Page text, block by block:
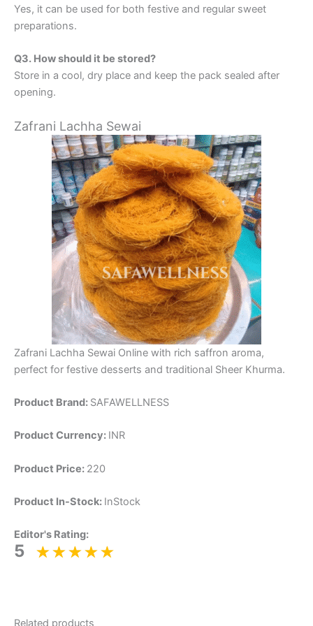
Yes, it can be used for both festive and regular sweet
preparations.
Q3. How should it be stored?
Store in a cool, dry place and keep the pack sealed after
opening.
Zafrani Lachha Sewai
Zafrani Lachha Sewai Online with rich saffron aroma,
perfect for festive desserts and traditional Sheer Khurma.
Product Brand: SAFAWELLNESS
Product Currency: INR
Product Price: 220
Product In-Stock: InStock
Editor's Rating:
5
Related products